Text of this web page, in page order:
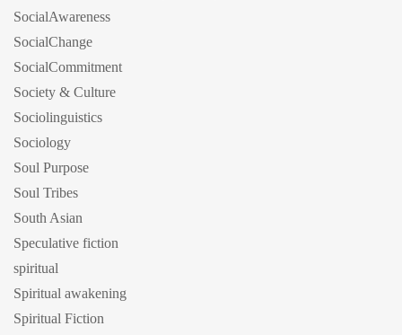
SocialAwareness
SocialChange
SocialCommitment
Society & Culture
Sociolinguistics
Sociology
Soul Purpose
Soul Tribes
South Asian
Speculative fiction
spiritual
Spiritual awakening
Spiritual Fiction